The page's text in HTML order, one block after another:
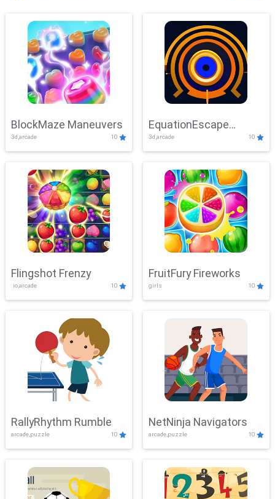
BlockMaze Maneuvers
3d,arcade 10
EquationEscape
Adventure
3d,arcade 10
Flingshot Frenzy
.io,arcade 10
FruitFury Fireworks
girls 10
RallyRhythm Rumble
arcade,puzzle 10
NetNinja Navigators
arcade,puzzle 10